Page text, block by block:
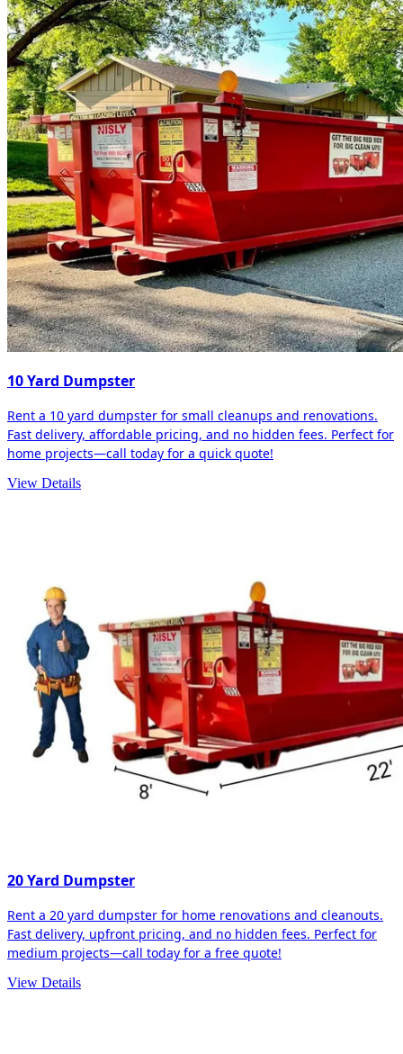
10 Yard Dumpster
Rent a 10 yard dumpster for small cleanups and renovations.
Fast delivery, affordable pricing, and no hidden fees. Perfect for
home projects—call today for a quick quote!
View Details
20 Yard Dumpster
Rent a 20 yard dumpster for home renovations and cleanouts.
Fast delivery, upfront pricing, and no hidden fees. Perfect for
medium projects—call today for a free quote!
View Details